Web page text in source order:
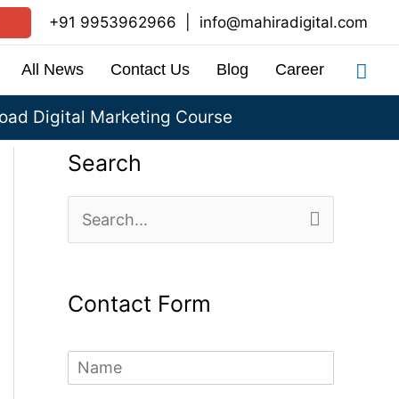
+91 9953962966 info@mahiradigital.com
All News Contact Us Blog Career
Digital Marketing Course
Search
e
r
Contact Form